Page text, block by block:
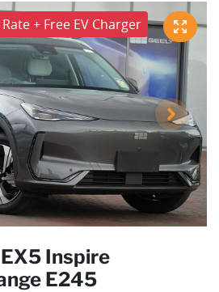
+ Free EV Charger
Inspire
E245